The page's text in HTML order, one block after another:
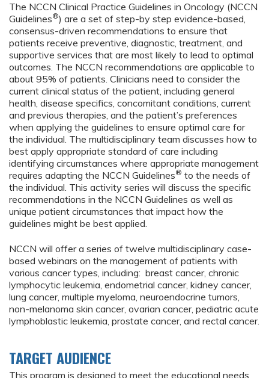
The NCCN Clinical Practice Guidelines in Oncology (NCCN
Guidelines®) are a set of step-by step evidence-based,
consensus-driven recommendations to ensure that
patients receive preventive, diagnostic, treatment, and
supportive services that are most likely to lead to optimal
outcomes. The NCCN recommendations are applicable to
about 95% of patients. Clinicians need to consider the
current clinical status of the patient, including general
health, disease specifics, concomitant conditions, current
and previous therapies, and the patient’s preferences
when applying the guidelines to ensure optimal care for
the individual. The multidisciplinary team discusses how to
best apply appropriate standard of care including
identifying circumstances where appropriate management
requires adapting the NCCN Guidelines® to the needs of
the individual. This activity series will discuss the specific
recommendations in the NCCN Guidelines as well as
unique patient circumstances that impact how the
guidelines might be best applied.
NCCN will offer a series of twelve multidisciplinary case-
based webinars on the management of patients with
various cancer types, including: breast cancer, chronic
lymphocytic leukemia, endometrial cancer, kidney cancer,
lung cancer, multiple myeloma, neuroendocrine tumors,
non-melanoma skin cancer, ovarian cancer, pediatric acute
lymphoblastic leukemia, prostate cancer, and rectal cancer.
TARGET AUDIENCE
This program is designed to meet the educational needs